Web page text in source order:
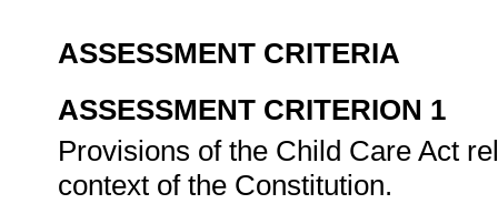
ASSESSMENT CRITERIA
ASSESSMENT CRITERION 1
Provisions of the Child Care Act
context of the Constitution.